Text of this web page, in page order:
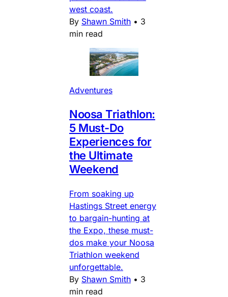
west coast.
By Shawn Smith • 3
min read
Adventures
Noosa Triathlon:
5 Must-Do
Experiences for
the Ultimate
Weekend
From soaking up
Hastings Street energy
to bargain-hunting at
the Expo, these must-
dos make your Noosa
Triathlon weekend
unforgettable.
By Shawn Smith • 3
min read